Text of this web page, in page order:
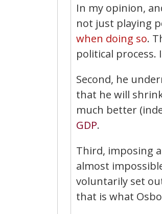
In my opinion,
not just playing
when doing so.
political
Second, he
that he will
much better
GDP.
Third, imposing
almost
voluntarily set
that is what